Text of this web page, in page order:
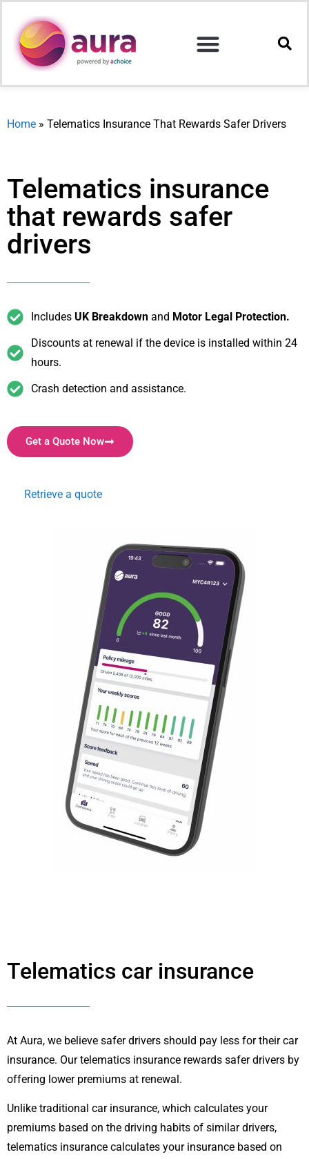
Home » Telematics Insurance That Rewards Safer Drivers
Telematics insurance
that rewards safer
drivers
Includes UK Breakdown and Motor Legal Protection.
Discounts at renewal if the device is installed within 24
hours.
Crash detection and assistance.
Get a Quote Now
Retrieve a quote
Telematics car insurance
At Aura, we believe safer drivers should pay less for their car
insurance. Our telematics insurance rewards safer drivers by
offering lower premiums at renewal.
Unlike traditional car insurance, which calculates your
premiums based on the driving habits of similar drivers,
telematics insurance calculates your insurance based on